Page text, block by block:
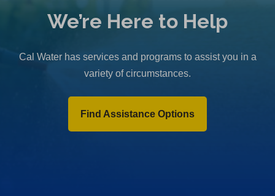
We’re Here to Help
Cal Water has services and programs to assist you in a
variety of circumstances.
Find Assistance Options